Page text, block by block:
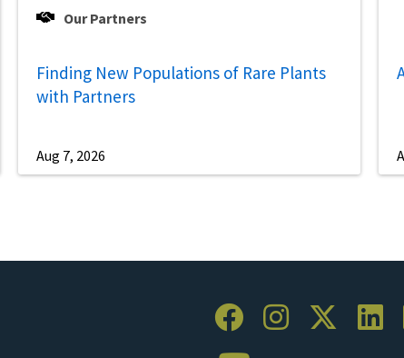
Our Partners
Finding New Populations of Rare Plants
with Partners
Aug 7, 2026